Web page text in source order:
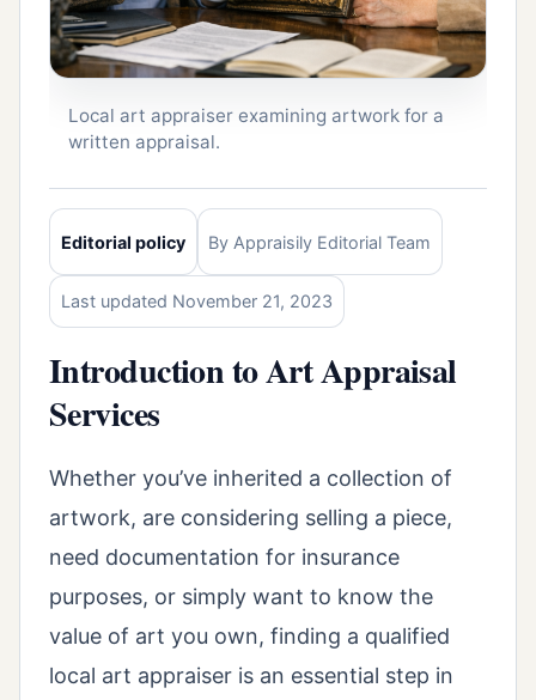
Local art appraiser examining artwork for a
written appraisal.
Editorial policy By Appraisily Editorial Team
Last updated November 21, 2023
Introduction to Art Appraisal
Services
Whether you’ve inherited a collection of
artwork, are considering selling a piece,
need documentation for insurance
purposes, or simply want to know the
value of art you own, finding a qualified
local art appraiser is an essential step in